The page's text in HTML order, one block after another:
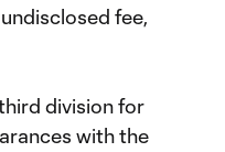
fee,
division for
with the